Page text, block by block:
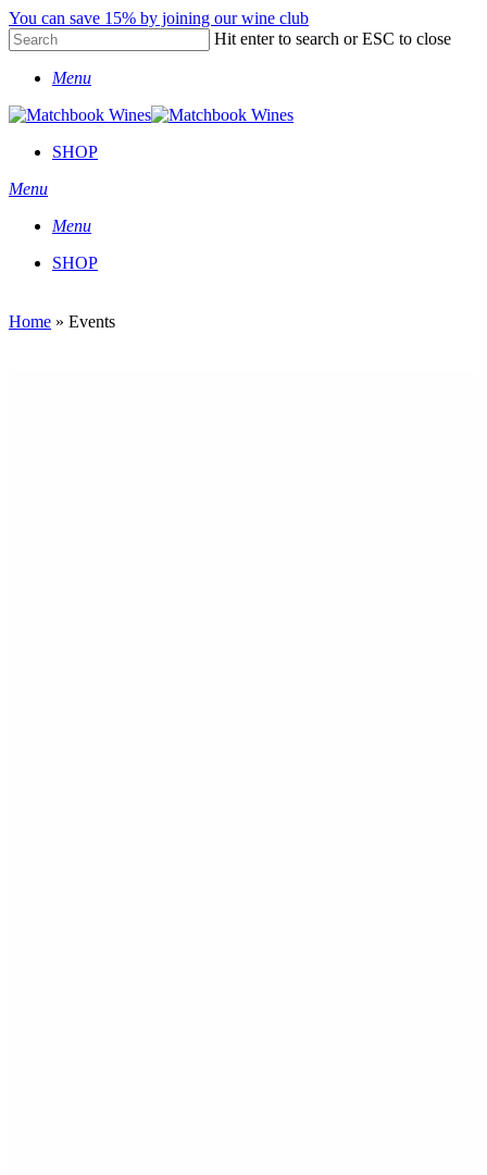
Skip
to
main
content
You can save 15% by joining our wine club
Hit enter to search or ESC to close
SearchMenu
SHOP
Menu
Menu
SHOP
Home » Events